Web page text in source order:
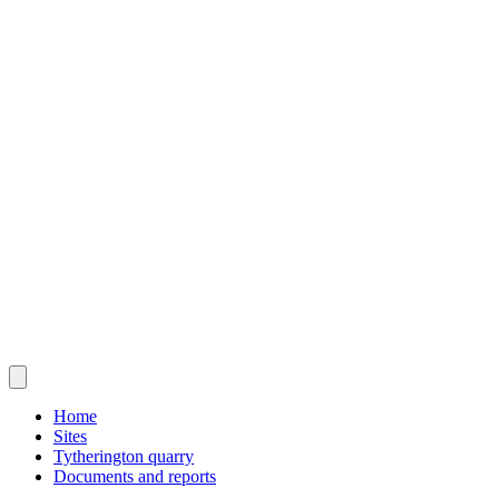
Home
Sites
Tytherington quarry
Documents and reports